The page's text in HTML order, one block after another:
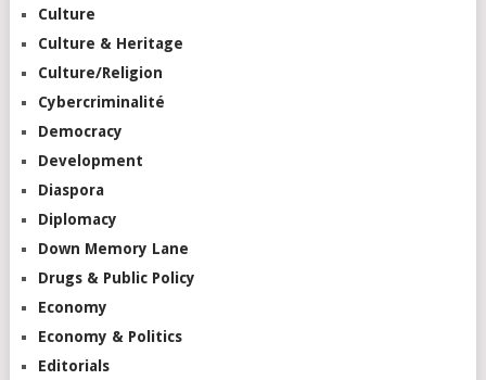
Culture
Culture & Heritage
Culture/Religion
Cybercriminalité
Democracy
Development
Diaspora
Diplomacy
Down Memory Lane
Drugs & Public Policy
Economy
Economy & Politics
Editorials